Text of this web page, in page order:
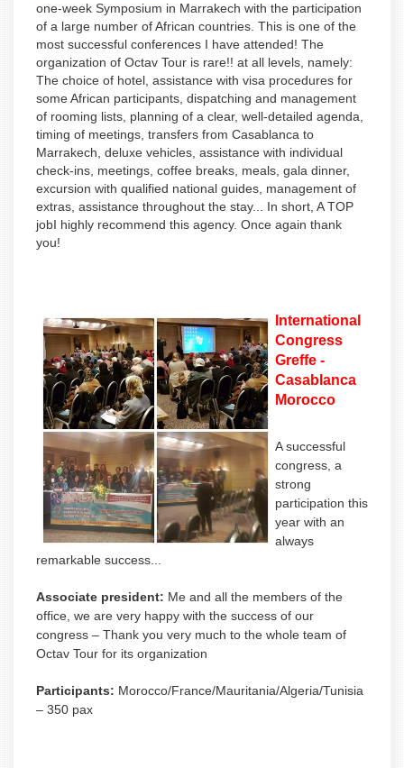
one-week Symposium in Marrakech with the participation
of a large number of African countries. This is one of the
most successful conferences I have attended! The
organization of Octav Tour is rare!! at all levels, namely:
The choice of hotel, assistance with visa procedures for
some African participants, dispatching and management
of rooming lists, planning of a clear, well-detailed agenda,
timing of meetings, transfers from Casablanca to
Marrakech, deluxe vehicles, assistance with individual
check-ins, meetings, coffee breaks, meals, gala dinner,
excursion with qualified national guides, management of
extras, assistance throughout the stay... In short, A TOP
jobI highly recommend this agency. Once again thank
you!
International
Congress
Greffe -
Casablanca
Morocco
A successful
congress, a
strong
participation this
year with an
always
remarkable success...
Associate president: Me and all the members of the
office, we are very happy with the success of our
congress – Thank you very much to the whole team of
Octav Tour for its organization
Participants: Morocco/France/Mauritania/Algeria/Tunisia
– 350 pax